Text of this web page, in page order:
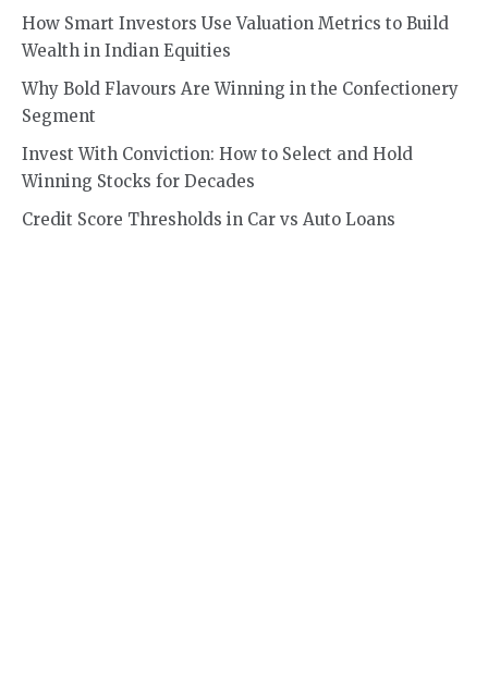
How Smart Investors Use Valuation Metrics to Build
Wealth in Indian Equities
Why Bold Flavours Are Winning in the Confectionery
Segment
Invest With Conviction: How to Select and Hold
Winning Stocks for Decades
Credit Score Thresholds in Car vs Auto Loans